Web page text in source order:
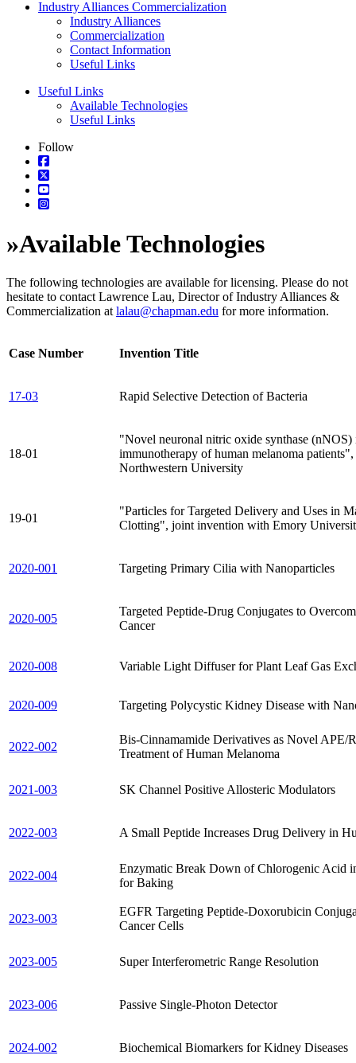
Industry Alliances Commercialization
Industry Alliances
Commercialization
Contact Information
Useful Links
Useful Links
Available Technologies
Useful Links
Follow
»Available Technologies
The following technologies are available for licensing. Please do not
hesitate to contact Lawrence Lau, Director of Industry Alliances &
Commercialization at lalau@chapman.edu for more information.
Case Number Invention Title
17-03 Rapid Selective Detection of Bacteria
18-01
"Novel neuronal nitric oxide synthase
immunotherapy of human melanoma
Northwestern University
19-01
"Particles for Targeted Delivery and Uses in
Clotting", joint invention with Emory
2020-001 Targeting Primary Cilia with Nanoparticles
2020-005
Targeted Peptide-Drug Conjugates to
Cancer
2020-008 Variable Light Diffuser for Plant Leaf Gas
2020-009 Targeting Polycystic Kidney Disease with
2022-002
Bis-Cinnamamide Derivatives as Novel APE/
Treatment of Human Melanoma
2021-003 SK Channel Positive Allosteric Modulators
2022-003 A Small Peptide Increases Drug Delivery in
2022-004
Enzymatic Break Down of Chlorogenic Acid
for Baking
2023-003
EGFR Targeting Peptide-Doxorubicin
Cancer Cells
2023-005 Super Interferometric Range Resolution
2023-006 Passive Single-Photon Detector
2024-002 Biochemical Biomarkers for Kidney Diseases